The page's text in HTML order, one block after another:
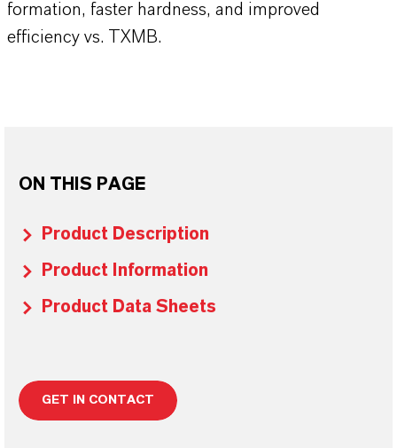
formation, faster hardness, and improved
efficiency vs. TXMB.
ON THIS PAGE
Product Description
Product Information
Product Data Sheets
GET IN CONTACT